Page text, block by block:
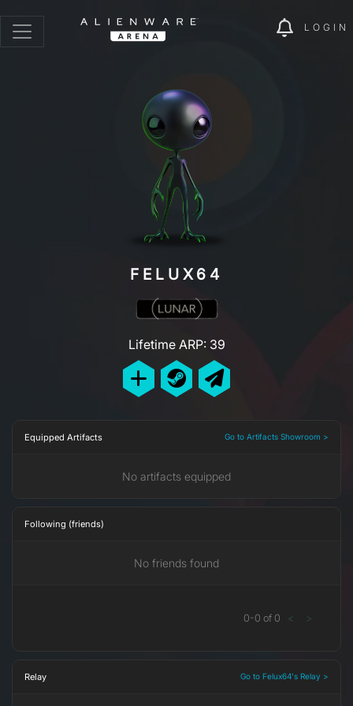
LOGIN
FELUX64
Lifetime ARP: 39
Equipped Artifacts Go to Artifacts Showroom >
No artifacts equipped
Following (friends)
No friends found
0-0 of 0 < >
Relay Go to Felux64's Relay >